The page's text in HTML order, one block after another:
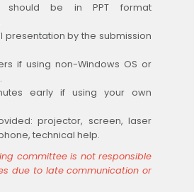
should be in PPT format
presentation by the submission
if using non-Windows OS or
early if using your own
projector, screen, laser
technical help.
committee is not responsible
due to late communication or